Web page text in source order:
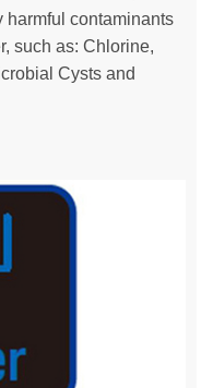
harmful contaminants
such as: Chlorine,
Cysts and